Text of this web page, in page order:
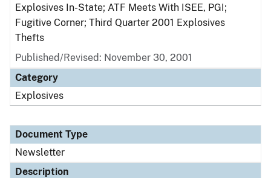
Explosives In-State; ATF Meets With ISEE, PGI;
Fugitive Corner; Third Quarter 2001 Explosives
Thefts
Published/Revised: November 30, 2001
Category
Explosives
Document Type
Newsletter
Description